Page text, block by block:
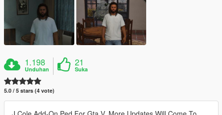
1.198
Unduhan
21
Suka
5.0 / 5 stars (4 vote)